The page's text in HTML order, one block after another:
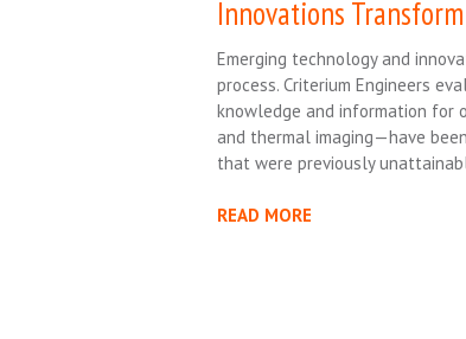
Innovations
Emerging technology and
process. Criterium Engineers
knowledge and information for
and thermal imaging—have
that were previously
READ MORE